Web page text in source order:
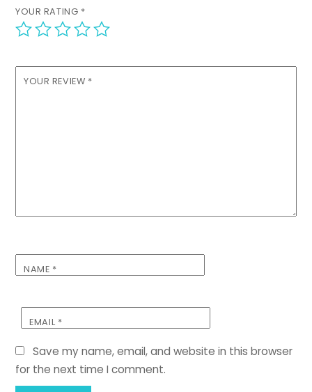
YOUR RATING *
YOUR REVIEW *
NAME *
EMAIL *
Save my name, email, and website in this browser
for the next time I comment.